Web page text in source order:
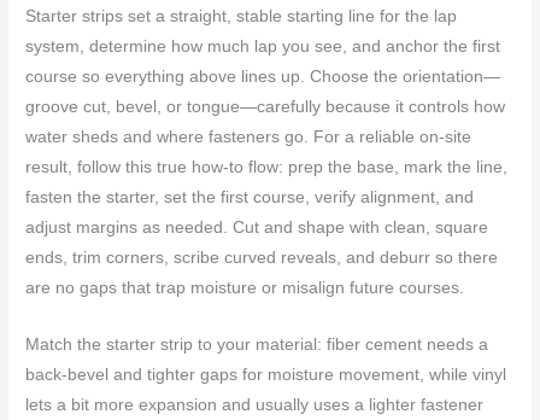
Starter strips set a straight, stable starting line for the lap
system, determine how much lap you see, and anchor the first
course so everything above lines up. Choose the orientation—
groove cut, bevel, or tongue—carefully because it controls how
water sheds and where fasteners go. For a reliable on-site
result, follow this true how-to flow: prep the base, mark the line,
fasten the starter, set the first course, verify alignment, and
adjust margins as needed. Cut and shape with clean, square
ends, trim corners, scribe curved reveals, and deburr so there
are no gaps that trap moisture or misalign future courses.
Match the starter strip to your material: fiber cement needs a
back-bevel and tighter gaps for moisture movement, while vinyl
lets a bit more expansion and usually uses a lighter fastener